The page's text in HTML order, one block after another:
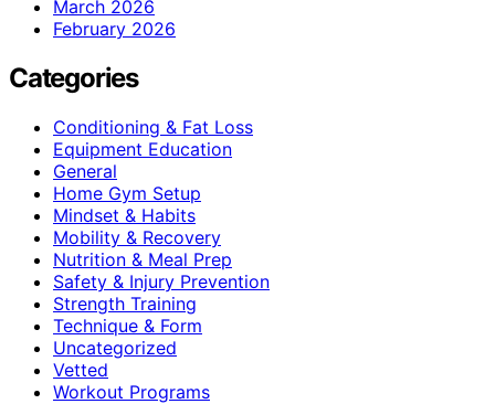
March 2026
February 2026
Categories
Conditioning & Fat Loss
Equipment Education
General
Home Gym Setup
Mindset & Habits
Mobility & Recovery
Nutrition & Meal Prep
Safety & Injury Prevention
Strength Training
Technique & Form
Uncategorized
Vetted
Workout Programs